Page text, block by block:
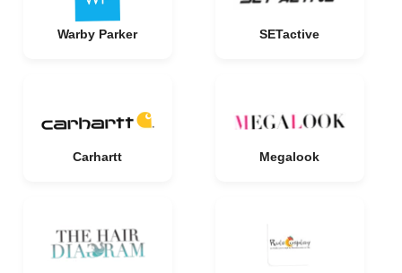
Warby Parker SETactive
Carhartt Megalook